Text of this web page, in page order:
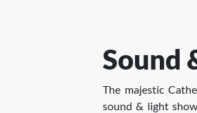
Sound
The majestic
sound & light